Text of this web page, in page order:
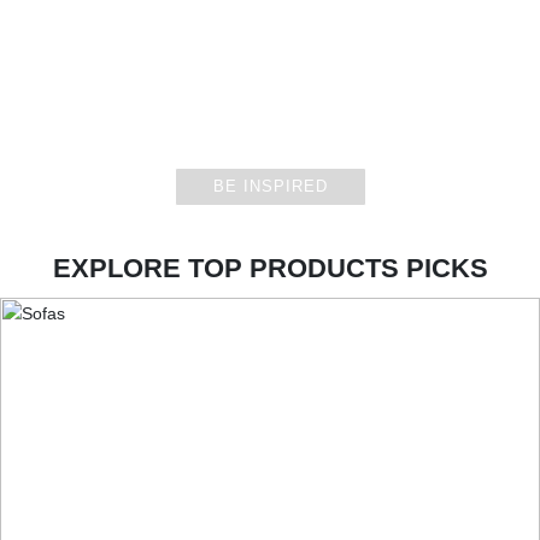
BE INSPIRED
EXPLORE TOP PRODUCTS PICKS